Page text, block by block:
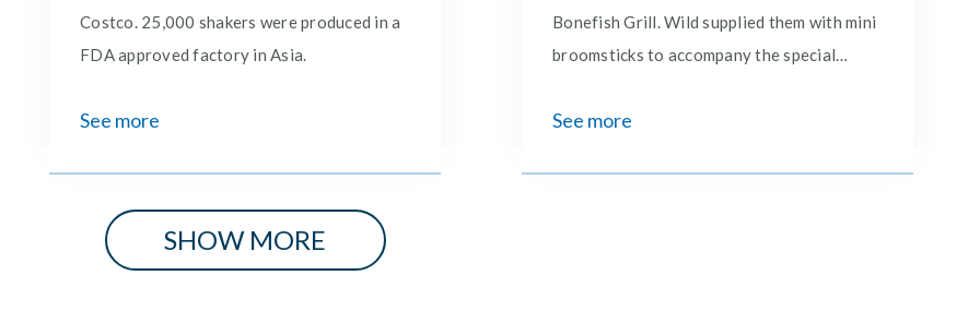
Costco. 25,000 shakers were produced in a
FDA approved factory in Asia.
See more
Bonefish Grill. Wild supplied them with mini
broomsticks to accompany the special
the movie, Wicked.
See more
SHOW MORE